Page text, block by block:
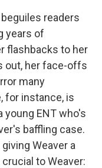
readers
years of
flashbacks to her
out, her face-offs
many
for instance, is
young ENT who's
baffling case.
Weaver a
to Weaver: